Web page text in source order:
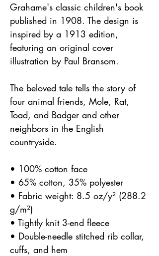
Grahame's classic children's book
published in 1908. The design is
inspired by a 1913 edition,
featuring an original cover
illustration by Paul Bransom.
The beloved tale tells the story of
four animal friends, Mole, Rat,
Toad, and Badger and other
neighbors in the English
countryside.
• 100% cotton face
• 65% cotton, 35% polyester
• Fabric weight: 8.5 oz/y² (288.2
g/m²)
• Tightly knit 3-end fleece
• Double-needle stitched rib collar,
cuffs, and hem